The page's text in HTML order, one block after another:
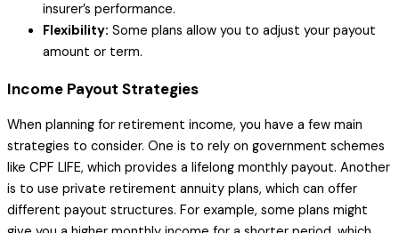
insurer’s performance.
Flexibility: Some plans allow you to adjust your payout
amount or term.
Income Payout Strategies
When planning for retirement income, you have a few main
strategies to consider. One is to rely on government schemes
like CPF LIFE, which provides a lifelong monthly payout. Another
is to use private retirement annuity plans, which can offer
different payout structures. For example, some plans might